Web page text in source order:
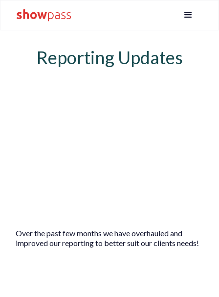
Reporting Updates
Over the past few months we have overhauled and
improved our reporting to better suit our clients needs!